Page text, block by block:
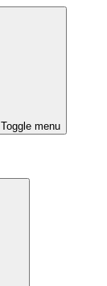
Toggle menu